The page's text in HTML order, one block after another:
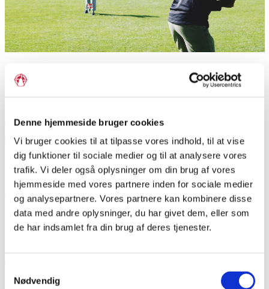
Denne hjemmeside bruger cookies
Vi bruger cookies til at tilpasse vores indhold, til at vise
dig funktioner til sociale medier og til at analysere vores
trafik. Vi deler også oplysninger om din brug af vores
hjemmeside med vores partnere inden for sociale medier
og analysepartnere. Vores partnere kan kombinere disse
data med andre oplysninger, du har givet dem, eller som
de har indsamlet fra din brug af deres tjenester.
Nødvendig
Majority and minority sports
Together we will explore different kinds of sports, and learn
how sport can help us to understand ourselves, each other,
and societies.
We will dive into sports connected to different national
minorities e.g. fist ball (“Faustball”) or round ball (“rundbold”),
and you might try something you have never tried before. In
addition, you will have influence on what we do and how we
and competitive athlete, winning every competition. On the